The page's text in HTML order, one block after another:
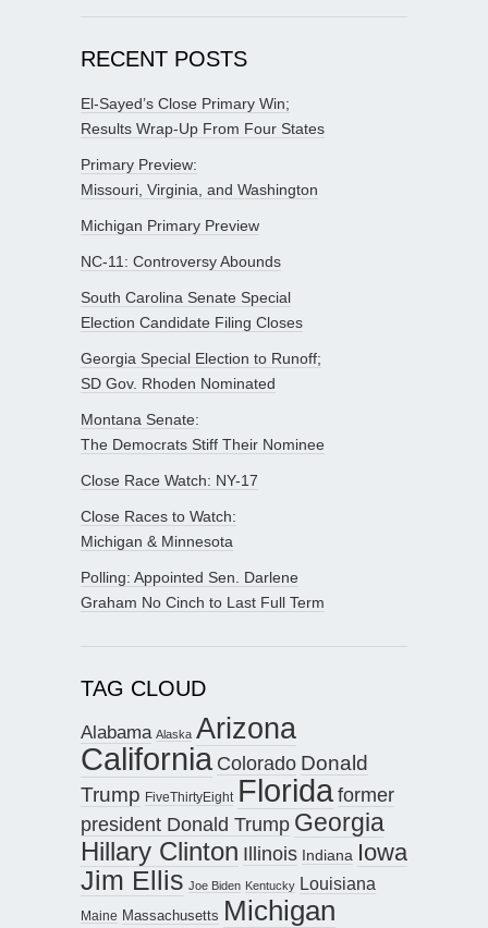
RECENT POSTS
El-Sayed’s Close Primary Win;
Results Wrap-Up From Four States
Primary Preview:
Missouri, Virginia, and Washington
Michigan Primary Preview
NC-11: Controversy Abounds
South Carolina Senate Special
Election Candidate Filing Closes
Georgia Special Election to Runoff;
SD Gov. Rhoden Nominated
Montana Senate:
The Democrats Stiff Their Nominee
Close Race Watch: NY-17
Close Races to Watch:
Michigan & Minnesota
Polling: Appointed Sen. Darlene
Graham No Cinch to Last Full Term
TAG CLOUD
Alabama Alaska Arizona
California Colorado Donald
Trump FiveThirtyEight Floridaformer
president Donald Trump Georgia
Hillary Clinton Illinois Indiana Iowa
Jim Ellis Joe Biden Kentucky Louisiana
Maine Massachusetts Michigan